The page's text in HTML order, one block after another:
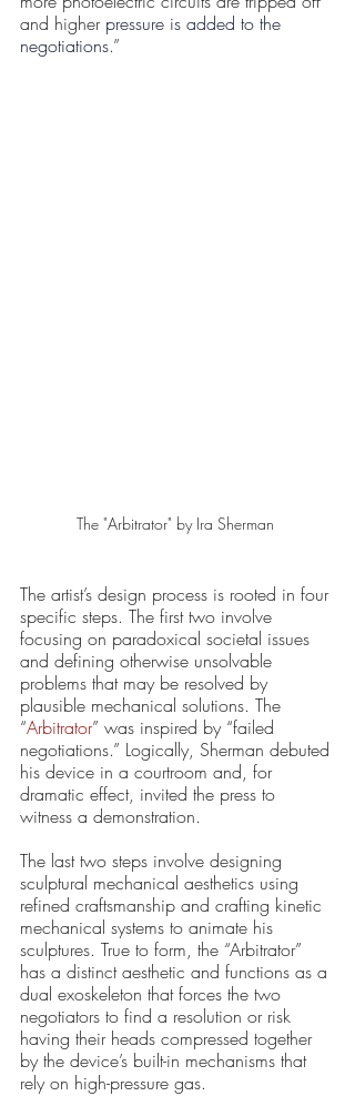
and higher pressure is added to the
negotiations.”
The "Arbitrator" by Ira Sherman
The artist’s design process is rooted in four
specific steps. The first two involve
focusing on paradoxical societal issues
and defining otherwise unsolvable
problems that may be resolved by
plausible mechanical solutions. The
“Arbitrator” was inspired by “failed
negotiations.” Logically, Sherman debuted
his device in a courtroom and, for
dramatic effect, invited the press to
witness a demonstration.
The last two steps involve designing
sculptural mechanical aesthetics using
refined craftsmanship and crafting kinetic
mechanical systems to animate his
sculptures. True to form, the “Arbitrator”
has a distinct aesthetic and functions as a
dual exoskeleton that forces the two
negotiators to find a resolution or risk
having their heads compressed together
by the device’s built-in mechanisms that
rely on high-pressure gas.